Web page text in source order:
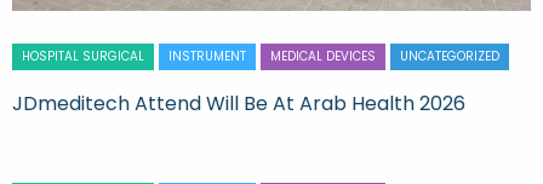
HOSPITAL SURGICAL INSTRUMENT MEDICAL DEVICES UNCATEGORIZED
JDmeditech Attend Will Be At Arab Health 2026